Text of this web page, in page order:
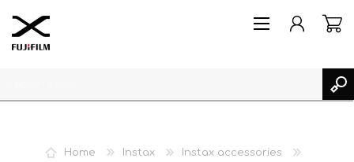
Home Instax
Instax accessories